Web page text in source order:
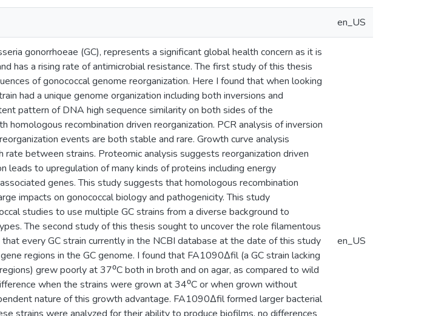
en_US
gonorrhoeae (GC), represents a significant global health concern as it is
has a rising rate of antimicrobial resistance. The first study of this thesis
of gonococcal genome reorganization. Here I found that when looking
had a unique genome organization including both inversions and
pattern of DNA high sequence similarity on both sides of the
homologous recombination driven reorganization. PCR analysis of inversion
events are both stable and rare. Growth curve analysis
between strains. Proteomic analysis suggests reorganization driven
leads to upregulation of many kinds of proteins including energy
genes. This study suggests that homologous recombination
impacts on gonococcal biology and pathogenicity. This study
studies to use multiple GC strains from a diverse background to
The second study of this thesis sought to uncover the role filamentous
every GC strain currently in the NCBI database at the date of this study
regions in the GC genome. I found that FA1090Δfil (a GC strain lacking
grew poorly at 37⁰C both in broth and on agar, as compared to wild
when the strains were grown at 34⁰C or when grown without
nature of this growth advantage. FA1090Δfil formed larger bacterial
en_US